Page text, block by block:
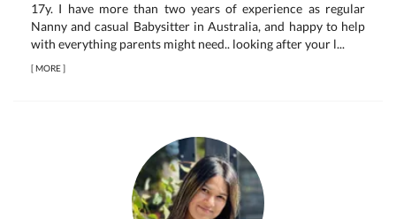
17y. I have more than two years of experience as regular
Nanny and casual Babysitter in Australia, and happy to help
with everything parents might need.. looking after your l...
[MORE]